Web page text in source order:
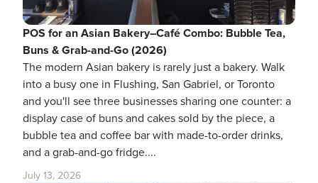
POS for an Asian Bakery–Café Combo: Bubble Tea,
Buns & Grab-and-Go (2026)
The modern Asian bakery is rarely just a bakery. Walk
into a busy one in Flushing, San Gabriel, or Toronto
and you'll see three businesses sharing one counter: a
display case of buns and cakes sold by the piece, a
bubble tea and coffee bar with made-to-order drinks,
and a grab-and-go fridge....
July 13, 2026